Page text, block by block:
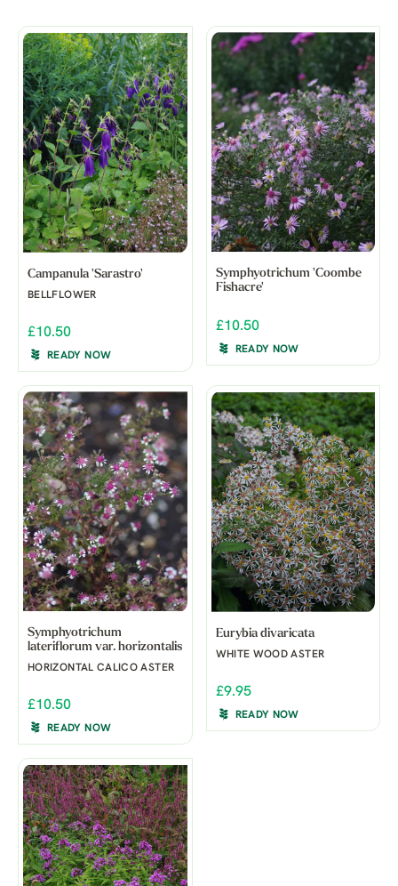
Campanula 'Sarastro'
BELLFLOWER
£10.50
READY NOW
Symphyotrichum 'Coombe
Fishacre'
£10.50
READY NOW
Symphyotrichum
lateriflorum var. horizontalis
HORIZONTAL CALICO ASTER
£10.50
READY NOW
Eurybia divaricata
WHITE WOOD ASTER
£9.95
READY NOW